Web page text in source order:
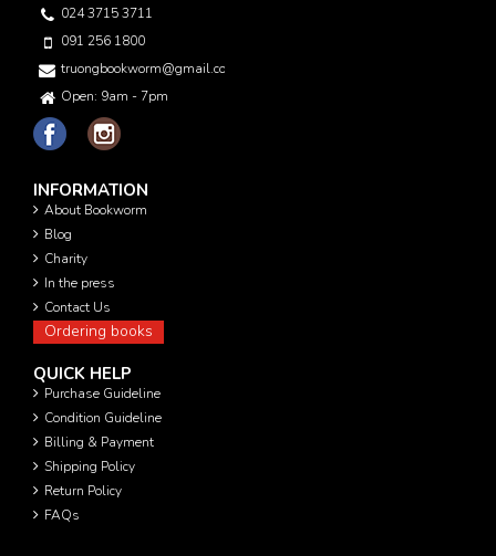
024 3715 3711
091 256 1800
truongbookworm@gmail.com
Open: 9am - 7pm
INFORMATION
About Bookworm
Blog
Charity
In the press
Contact Us
Ordering books
QUICK HELP
Purchase Guideline
Condition Guideline
Billing & Payment
Shipping Policy
Return Policy
FAQs